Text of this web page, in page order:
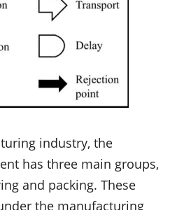
industry, the
has three main groups,
and packing. These
the manufacturing